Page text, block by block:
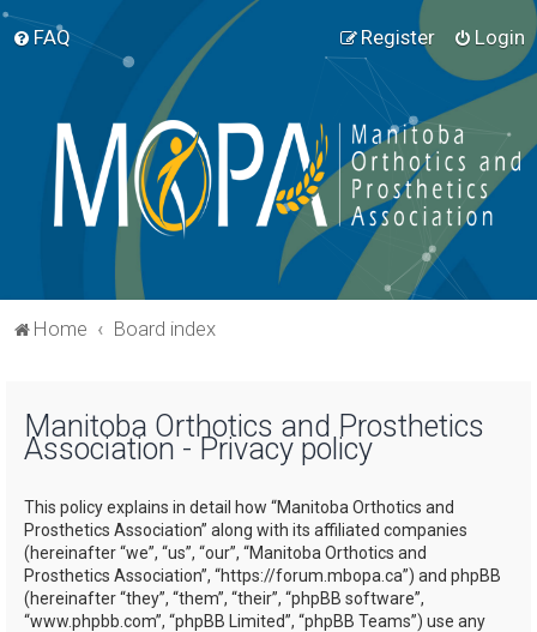
FAQ Login
Register
Home Board index
Manitoba Orthotics and Prosthetics
Association - Privacy policy
This policy explains in detail how “Manitoba Orthotics and
Prosthetics Association” along with its affiliated companies
(hereinafter “we”, “us”, “our”, “Manitoba Orthotics and
Prosthetics Association”, “https://forum.mbopa.ca”) and phpBB
(hereinafter “they”, “them”, “their”, “phpBB software”,
“www.phpbb.com”, “phpBB Limited”, “phpBB Teams”) use any